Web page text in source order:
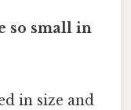
so small in
in size and